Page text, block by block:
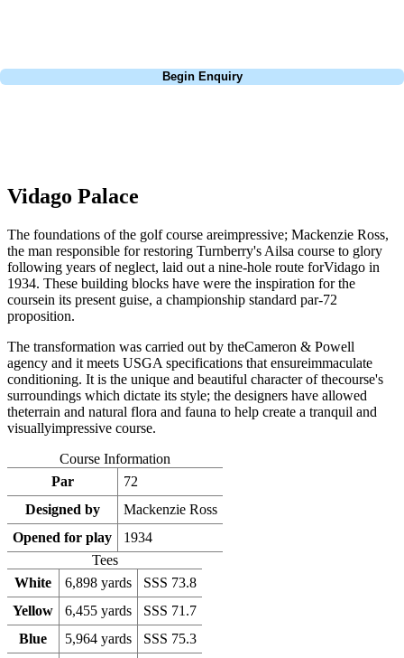
Begin Enquiry
Vidago Palace
The foundations of the golf course areimpressive; Mackenzie Ross,
the man responsible for restoring Turnberry's Ailsa course to glory
following years of neglect, laid out a nine-hole route forVidago in
1934. These building blocks have were the inspiration for the
coursein its present guise, a championship standard par-72
proposition.
The transformation was carried out by theCameron & Powell
agency and it meets USGA specifications that ensureimmaculate
conditioning. It is the unique and beautiful character of thecourse's
surroundings which dictate its style; the designers have allowed
theterrain and natural flora and fauna to help create a tranquil and
visuallyimpressive course.
Course Information
Par
72
Designed by
Mackenzie Ross
Opened for play
1934
Tees
White
6,898 yards
SSS 73.8
Yellow
6,455 yards
SSS 71.7
Blue
5,964 yards
SSS 75.3